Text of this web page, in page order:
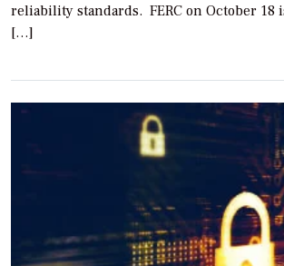
reliability standards. FERC on October 18
[…]